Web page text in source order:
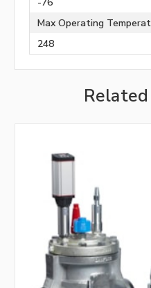
Max Operating
248